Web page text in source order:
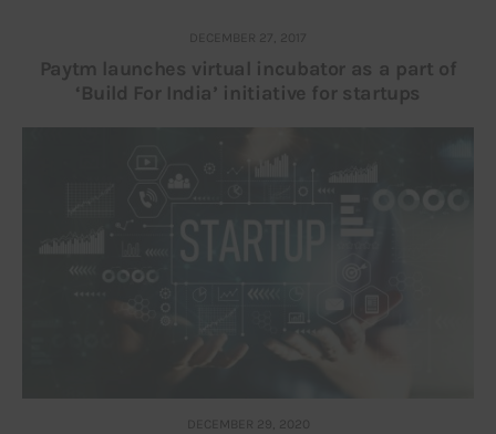
DECEMBER 27, 2017
Paytm launches virtual incubator as a part of
‘Build For India’ initiative for startups
DECEMBER 29, 2020